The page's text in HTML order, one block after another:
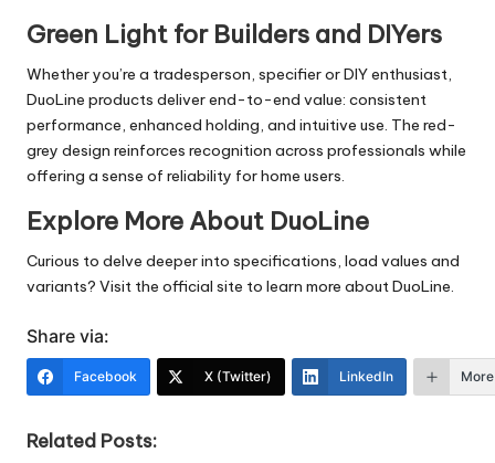
Green Light for Builders and DIYers
Whether you’re a tradesperson, specifier or DIY enthusiast,
DuoLine products deliver end-to-end value: consistent
performance, enhanced holding, and intuitive use. The red-
grey design reinforces recognition across professionals while
offering a sense of reliability for home users.
Explore More About DuoLine
Curious to delve deeper into specifications, load values and
variants? Visit the official site to learn more about DuoLine.
Share via:
Facebook X (Twitter) LinkedIn More
Related Posts: